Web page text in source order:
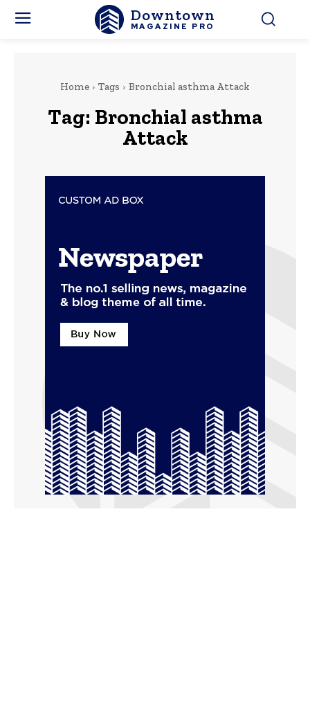
Downtown
MAGAZINE PRO
Home Tags Bronchial asthma Attack
Tag: Bronchial asthma
Attack